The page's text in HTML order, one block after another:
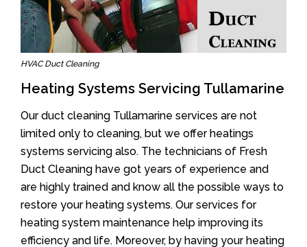
HVAC Duct Cleaning
Heating Systems Servicing Tullamarine
Our duct cleaning Tullamarine services are not
limited only to cleaning, but we offer heatings
systems servicing also. The technicians of Fresh
Duct Cleaning have got years of experience and
are highly trained and know all the possible ways to
restore your heating systems. Our services for
heating system maintenance help improving its
efficiency and life. Moreover, by having your heating